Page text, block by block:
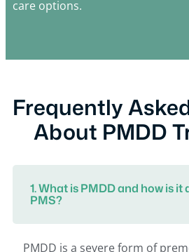
care options.
Frequently
About PMDD
1. What is PMDD and how is
PMS?
PMDD is a severe form of